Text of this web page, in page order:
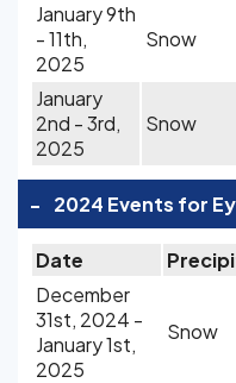
January 9th
- 11th,
2025
Snow
January
2nd - 3rd,
2025
Snow
- 2024 Events for
Date
December
31st, 2024 -
January 1st,
2025
Snow